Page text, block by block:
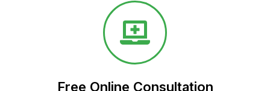
Free Online Consultation​